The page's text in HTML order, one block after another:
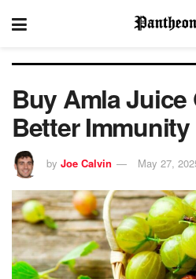
Buy Amla Juice
Better Immunity
by Joe Calvin May 27,